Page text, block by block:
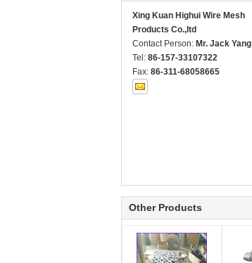
Xing Kuan Highui Wire Mesh
Products Co.,ltd
Contact Person: Mr. Jack Yang
Tel: 86-157-33107322
Fax: 86-311-68058665
Other Products